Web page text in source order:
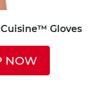
Gloves
NOW